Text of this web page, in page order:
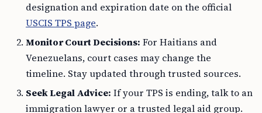
designation and expiration date on the official
USCIS TPS page.
Monitor Court Decisions: For Haitians and
Venezuelans, court cases may change the
timeline. Stay updated through trusted sources.
Seek Legal Advice: If your TPS is ending, talk to an
immigration lawyer or a trusted legal aid group.